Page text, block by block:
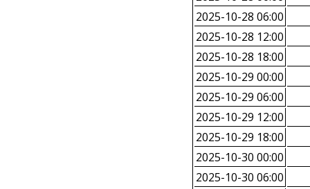
2025-10-28 06:00
2025-10-28 12:00
2025-10-28 18:00
2025-10-29 00:00
2025-10-29 06:00
2025-10-29 12:00
2025-10-29 18:00
2025-10-30 00:00
2025-10-30 06:00